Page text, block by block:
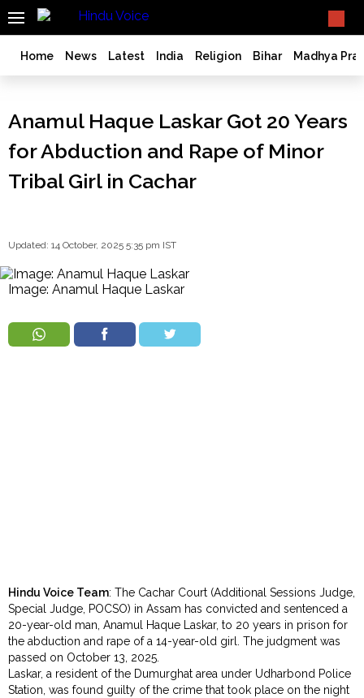
SEARCH
India
Bangladesh
Bengal
History
Articles
Opinion
Ghar
Wapsi
Law
&
Home News Latest India Religion Bihar Madhya
Anamul Haque Laskar Got 20 Years
for Abduction and Rape of Minor
Tribal Girl in Cachar
Updated: 14 October, 2025 5:35 pm IST
Image: Anamul Haque Laskar
Hindu Voice Team: The Cachar Court (Additional Sessions Judge,
Special Judge, POCSO) in Assam has convicted and sentenced a
20-year-old man, Anamul Haque Laskar, to 20 years in prison for
the abduction and rape of a 14-year-old girl. The judgment was
passed on October 13, 2025.
Laskar, a resident of the Dumurghat area under Udharbond Police
Station, was found guilty of the crime that took place on the night